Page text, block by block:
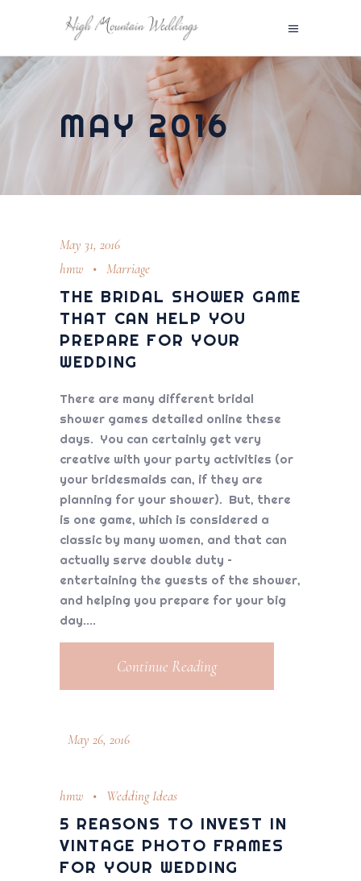
MAY 2016
May 31, 2016
hmw
Marriage
THE BRIDAL SHOWER GAME
THAT CAN HELP YOU
PREPARE FOR YOUR
WEDDING
There are many different bridal
shower games detailed online these
days. You can certainly get very
creative with your party activities (or
your bridesmaids can, if they are
planning for your shower). But, there
is one game, which is considered a
classic by many women, and that can
actually serve double duty –
entertaining the guests of the shower,
and helping you prepare for your big
day.
Continue Reading
May 26, 2016
hmw Wedding Ideas
5 REASONS TO INVEST IN
VINTAGE PHOTO FRAMES
FOR YOUR WEDDING